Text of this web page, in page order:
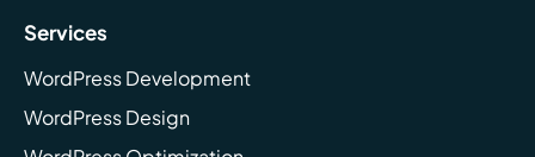
Services
WordPress Development
WordPress Design